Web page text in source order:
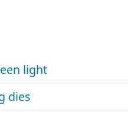
light
dies